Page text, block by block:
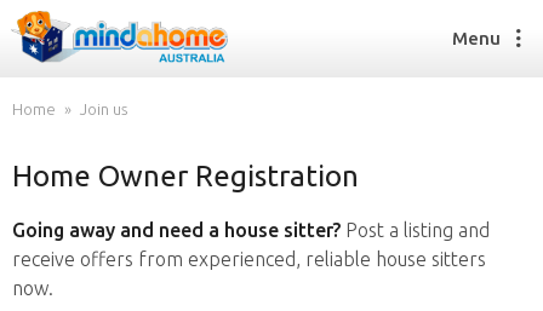
Find a House Sitter
How it works
FAQs
Menu
Home Join us
Home Owner Registration
Going away and need a house sitter? Post a listing and
receive offers from experienced, reliable house sitters
now.